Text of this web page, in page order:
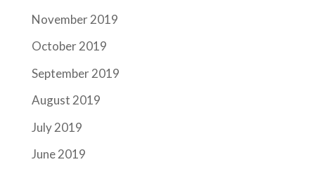
November 2019
October 2019
September 2019
August 2019
July 2019
June 2019